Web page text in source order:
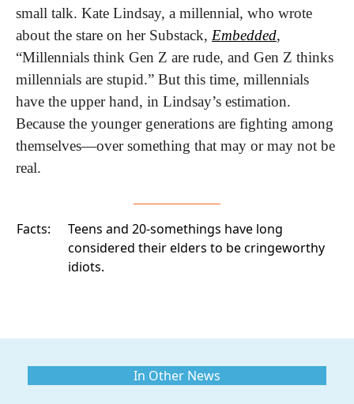
small talk. Kate Lindsay, a millennial, who wrote
about the stare on her Substack, Embedded,
“Millennials think Gen Z are rude, and Gen Z thinks
millennials are stupid.” But this time, millennials
have the upper hand, in Lindsay’s estimation.
Because the younger generations are fighting among
themselves—over something that may or may not be
real.
Facts:
Teens and 20-somethings have long
considered their elders to be cringeworthy
idiots.
In Other News